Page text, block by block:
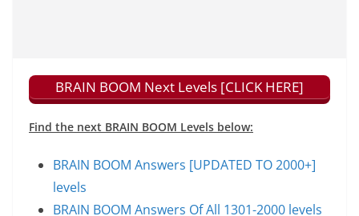
BRAIN BOOM Next Levels [CLICK HERE]
Find the next BRAIN BOOM Levels below:
BRAIN BOOM Answers [UPDATED TO 2000+]
levels
BRAIN BOOM Answers Of All 1301-2000 levels